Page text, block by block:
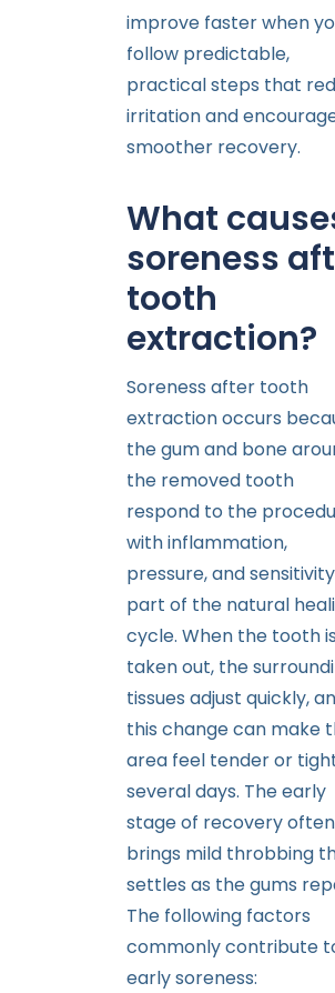
improve faster when
follow predictable,
practical steps that
irritation and
smoother recovery.
What
soreness
tooth
extraction?
Soreness after tooth
extraction occurs
the gum and bone
the removed tooth
respond to the
with inflammation,
pressure, and
part of the natural
cycle. When the tooth is
taken out, the
tissues adjust quickly,
this change can make
area feel tender or
several days. The early
stage of recovery often
brings mild throbbing
settles as the gums
The following factors
commonly contribute
early soreness: